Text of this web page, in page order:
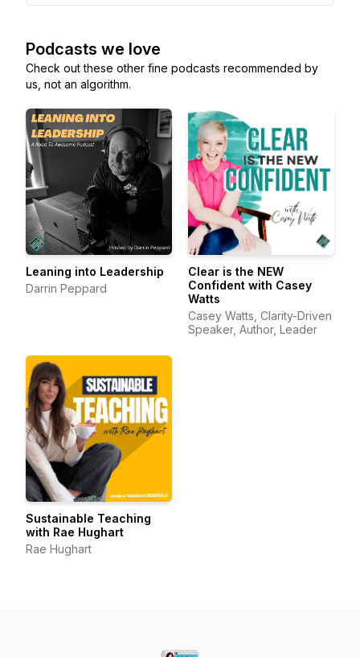
Podcasts we love
Check out these other fine podcasts recommended by
us, not an algorithm.
Leaning into Leadership
Darrin Peppard
Clear is the NEW
Confident with Casey
Watts
Casey Watts, Clarity-Driven
Speaker, Author, Leader
Sustainable Teaching
with Rae Hughart
Rae Hughart